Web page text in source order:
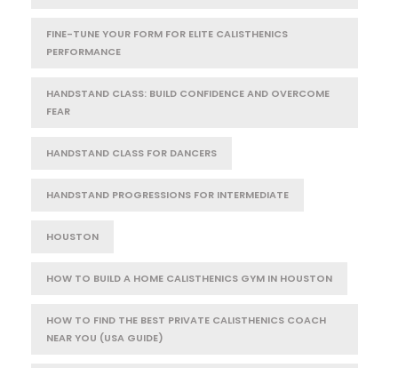
FINE-TUNE YOUR FORM FOR ELITE CALISTHENICS
PERFORMANCE
HANDSTAND CLASS: BUILD CONFIDENCE AND OVERCOME
FEAR
HANDSTAND CLASS FOR DANCERS
HANDSTAND PROGRESSIONS FOR INTERMEDIATE
HOUSTON
HOW TO BUILD A HOME CALISTHENICS GYM IN HOUSTON
HOW TO FIND THE BEST PRIVATE CALISTHENICS COACH
NEAR YOU (USA GUIDE)